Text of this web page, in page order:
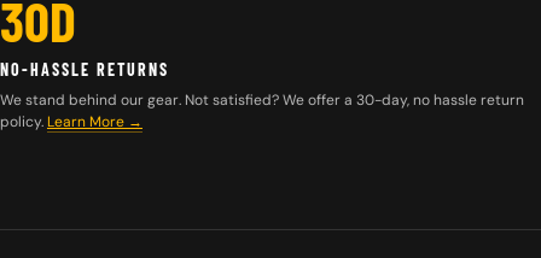
30D
NO-HASSLE RETURNS
We stand behind our gear. Not satisfied? We offer a 30-day, no hassle return
policy. Learn More →